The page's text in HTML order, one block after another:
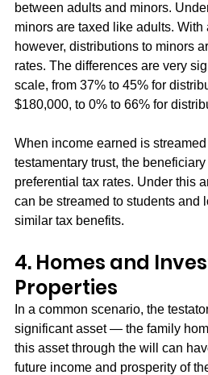
between adults and minors.
minors are taxed like adults. With
however, distributions to minors
rates. The differences are very
scale, from 37% to 45% for
$180,000, to 0% to 66% for
When income earned is
testamentary trust, the
preferential tax rates. Under this
can be streamed to students and
similar tax benefits.
4. Homes and
Properties
In a common scenario, the
significant asset — the family
this asset through the will can
future income and prosperity of